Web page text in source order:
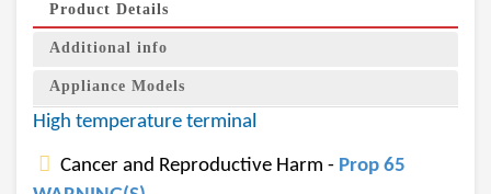
Product Details
Additional info
Appliance Models
High temperature terminal
Cancer and Reproductive Harm - Prop 65